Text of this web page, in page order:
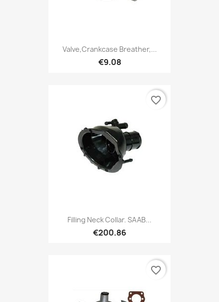
Valve,Crankcase Breather,...
€9.08
Filling Neck Collar. SAAB...
€200.86
favorite_border
favorite_border